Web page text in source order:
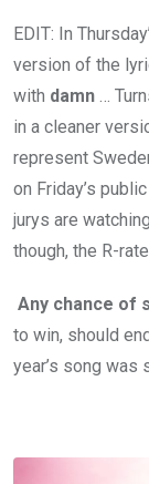
EDIT: In
version of the
with damn …
in a cleaner
represent
on Friday’s
jurys are
though, the R-
Any chance of
to win, should
year’s song was